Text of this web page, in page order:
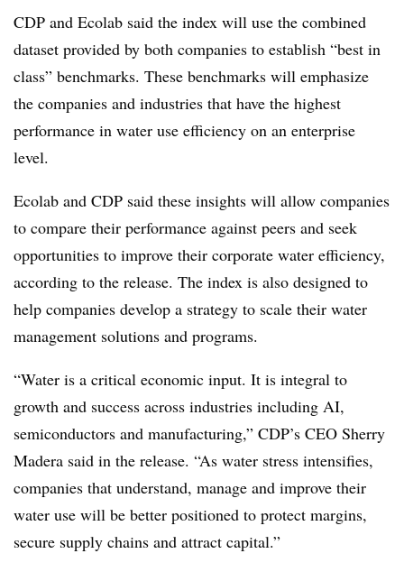
CDP and Ecolab said the index will use the combined
dataset provided by both companies to establish “best in
class” benchmarks. These benchmarks will emphasize
the companies and industries that have the highest
performance in water use efficiency on an enterprise
level.
Ecolab and CDP said these insights will allow companies
to compare their performance against peers and seek
opportunities to improve their corporate water efficiency,
according to the release. The index is also designed to
help companies develop a strategy to scale their water
management solutions and programs.
“Water is a critical economic input. It is integral to
growth and success across industries including AI,
semiconductors and manufacturing,” CDP’s CEO Sherry
Madera said in the release. “As water stress intensifies,
companies that understand, manage and improve their
water use will be better positioned to protect margins,
secure supply chains and attract capital.”